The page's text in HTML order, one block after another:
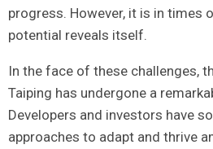
progress. However, it is in times
potential reveals⁢ itself.
In the face of these challenges,
Taiping has undergone a
Developers and investors have
⁤approaches to ⁢adapt and thrive